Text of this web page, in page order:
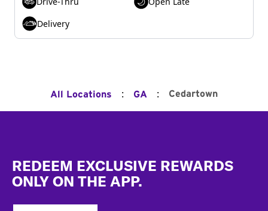
Delivery
All Locations : GA : Cedartown
REDEEM EXCLUSIVE REWARDS
ONLY ON THE APP.